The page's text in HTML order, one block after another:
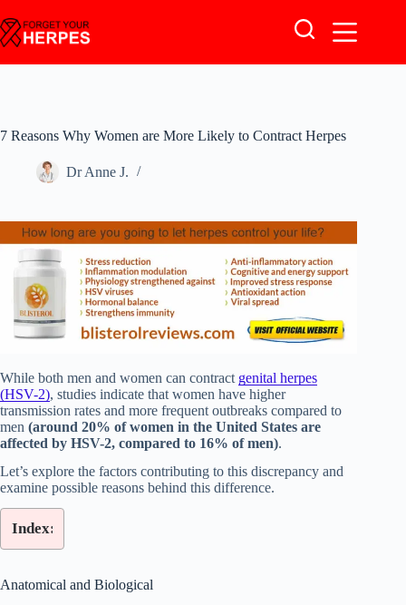
to
content
7 Reasons Why Women are More Likely to Contract Herpes
Dr Anne J.
While both men and women can contract genital herpes
(HSV-2), studies indicate that women have higher
transmission rates and more frequent outbreaks compared to
men (around 20% of women in the United States are
affected by HSV-2, compared to 16% of men).
Let’s explore the factors contributing to this discrepancy and
examine possible reasons behind this difference.
Index:
Anatomical and Biological